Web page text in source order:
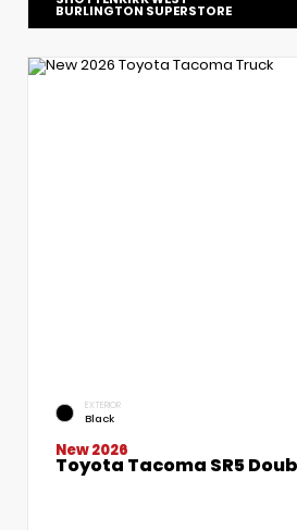
BURLINGTON SUPERSTORE
EXTERIOR
Black
New 2026
Toyota Tacoma SR5